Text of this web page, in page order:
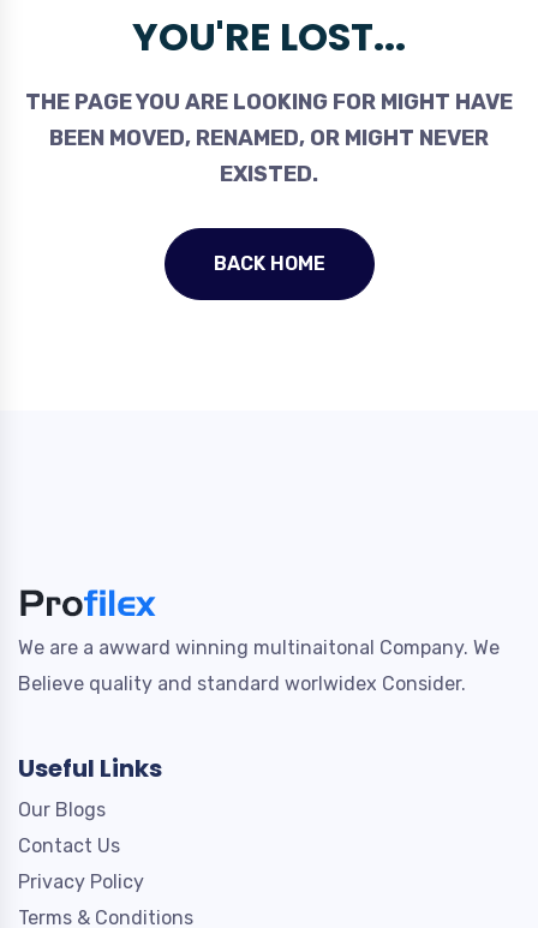
YOU'RE LOST...
THE PAGE YOU ARE LOOKING FOR MIGHT HAVE
BEEN MOVED, RENAMED, OR MIGHT NEVER
EXISTED.
BACK HOME
We are a awward winning multinaitonal Company. We
Believe quality and standard worlwidex Consider.
Useful Links
Our Blogs
Contact Us
Privacy Policy
Terms & Conditions